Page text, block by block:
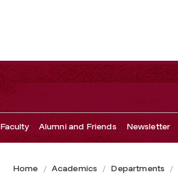
Faculty Alumni and Friends Newsletter
Home Academics Departments